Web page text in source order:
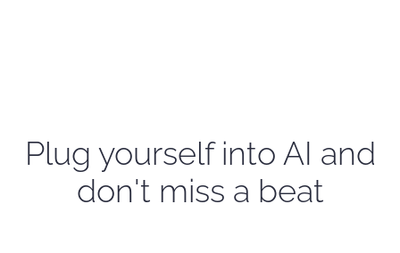
Plug yourself into AI and
don't miss a beat